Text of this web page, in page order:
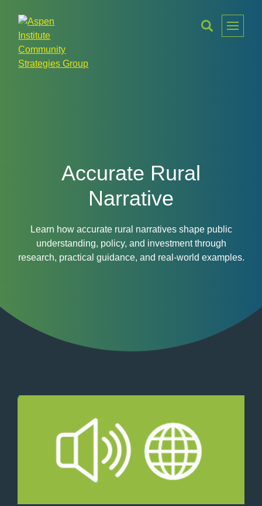
Toggle
Menu
Accurate Rural
Narrative
Learn how accurate rural narratives shape public
understanding, policy, and investment through
research, practical guidance, and real-world examples.